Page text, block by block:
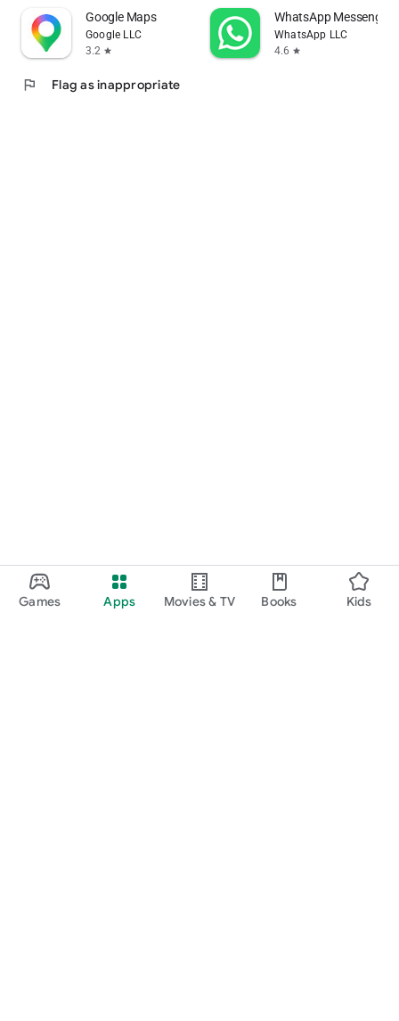
Games Apps Movies & TV Books Kids
Google Maps
Google LLC
3.2 star
WhatsApp Messenger
WhatsApp LLC
4.6 star
flag Flag as inappropriate